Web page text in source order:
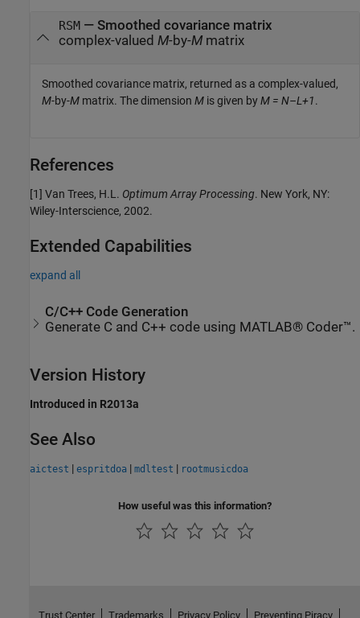
RSM— Smoothed covariance matrix
complex-valued M-by-Mmatrix
Smoothed covariance matrix, returned as a complex-valued,
M-by-M matrix. The dimension M is given byM = N–L+1.
References
[1] Van Trees, H.L. Optimum Array Processing. New York, NY:
Wiley-Interscience, 2002.
Extended Capabilities
expand all
C/C++ Code Generation
Generate C and C++ code using MATLAB® Coder™.
Version History
Introduced in R2013a
See Also
aictest | espritdoa | mdltest | rootmusicdoa
How useful was this information?
Trust Center Trademarks Privacy Policy Preventing Piracy